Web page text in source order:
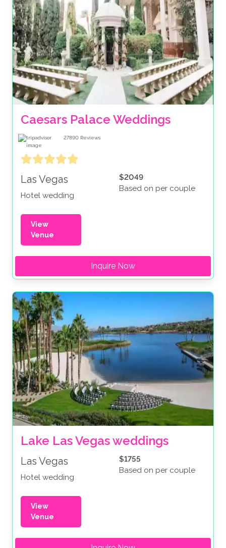
Caesars Palace Weddings
27890 Reviews
Las Vegas
Hotel wedding
$2049
Based on per couple
View
Venue
Inquire Now
Lake Las Vegas weddings
Las Vegas
Hotel wedding
$1755
Based on per couple
View
Venue